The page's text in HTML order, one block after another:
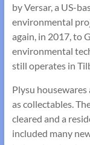
by Versar, a US-
environmental
again, in 2017, to
environmental
still operates in
Plysu
as collectables.
cleared and a
included many